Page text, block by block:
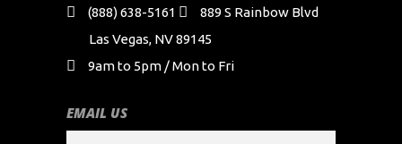
(888) 638-5161
889 S Rainbow Blvd
Las Vegas, NV 89145
9am to 5pm / Mon to Fri
EMAIL US